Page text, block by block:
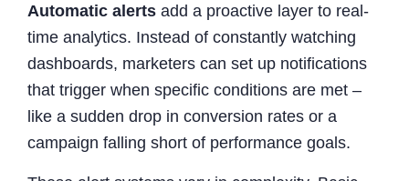
Automatic alerts add a proactive layer to real-
time analytics. Instead of constantly watching
dashboards, marketers can set up notifications
that trigger when specific conditions are met –
like a sudden drop in conversion rates or a
campaign falling short of performance goals.